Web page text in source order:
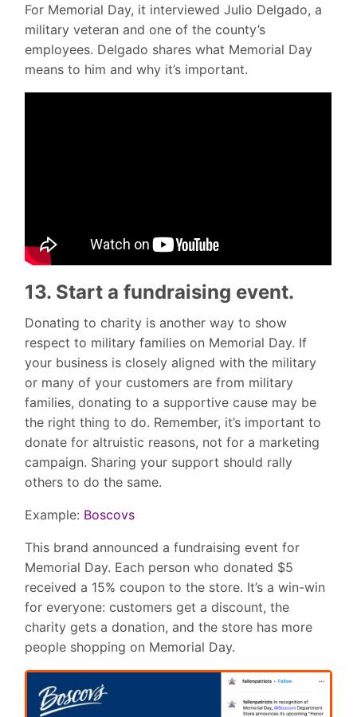
For Memorial Day, it interviewed Julio Delgado, a
military veteran and one of the county’s
employees. Delgado shares what Memorial Day
means to him and why it’s important.
13. Start a fundraising event.
Donating to charity is another way to show
respect to military families on Memorial Day. If
your business is closely aligned with the military
or many of your customers are from military
families, donating to a supportive cause may be
the right thing to do. Remember, it’s important to
donate for altruistic reasons, not for a marketing
campaign. Sharing your support should rally
others to do the same.
Example: Boscovs
This brand announced a fundraising event for
Memorial Day. Each person who donated $5
received a 15% coupon to the store. It’s a win-win
for everyone: customers get a discount, the
charity gets a donation, and the store has more
people shopping on Memorial Day.